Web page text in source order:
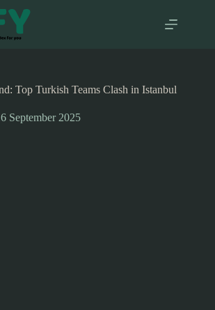
Top Turkish Teams Clash in Istanbul
September 2025